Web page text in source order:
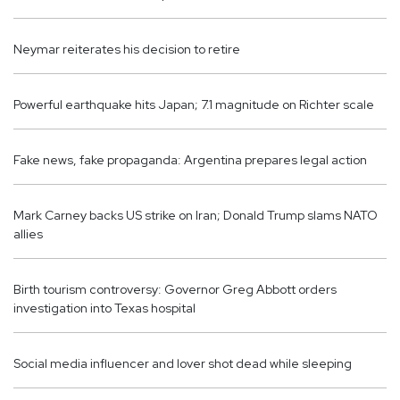
Neymar reiterates his decision to retire
Powerful earthquake hits Japan; 7.1 magnitude on Richter scale
Fake news, fake propaganda: Argentina prepares legal action
Mark Carney backs US strike on Iran; Donald Trump slams NATO
allies
Birth tourism controversy: Governor Greg Abbott orders
investigation into Texas hospital
Social media influencer and lover shot dead while sleeping